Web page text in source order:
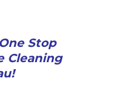
Stop
Cleaning